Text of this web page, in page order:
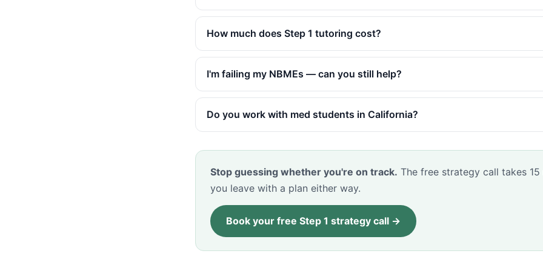
How much does Step 1 tutoring cost?
I'm failing my NBMEs — can you still help?
Do you work with med students in California?
Stop guessing whether you're on track. The free strategy call takes 15
you leave with a plan either way.
Book your free Step 1 strategy call →